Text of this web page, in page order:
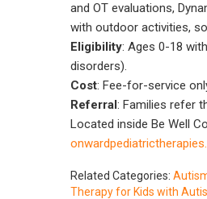
and OT evaluations,
with outdoor activities,
Eligibility: Ages 0-18
disorders).
Cost: Fee-for-service
Referral: Families refer
Located inside Be Well
Related Categories:
Therapy for Kids with